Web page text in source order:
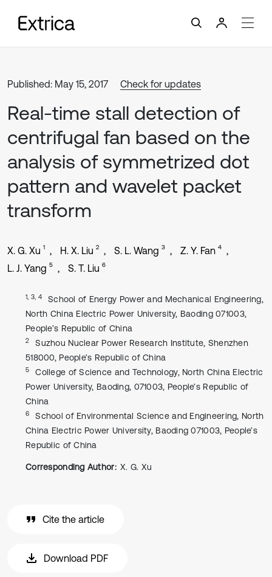
Published: May 15, 2017 Check for updates
Real-time stall detection of
centrifugal fan based on the
analysis of symmetrized dot
pattern and wavelet packet
transform
X. G. Xu 1 H. X. Liu 2 S. L. Wang 3 Z. Y. Fan 4
L. J. Yang 5 S. T. Liu 6
1, 3, 4
School of Energy Power and Mechanical Engineering,
North China Electric Power University, Baoding 071003,
People’s Republic of China
2
Suzhou Nuclear Power Research Institute, Shenzhen
518000, People’s Republic of China
5
College of Science and Technology, North China Electric
Power University, Baoding, 071003, People’s Republic of
China
6
School of Environmental Science and Engineering, North
China Electric Power University, Baoding 071003, People’s
Republic of China
Corresponding Author: X. G. Xu
Cite the article
Download PDF